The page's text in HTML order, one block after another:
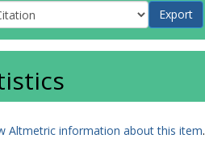
Altmetric information about this item.